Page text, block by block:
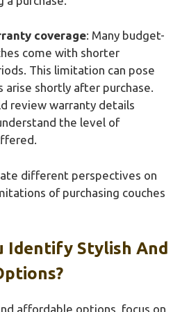
coverage: Many budget-
come with shorter
This limitation can pose
arise shortly after purchase.
review warranty details
the level of
different perspectives on
of purchasing couches
Identify Stylish And
affordable options, focus on